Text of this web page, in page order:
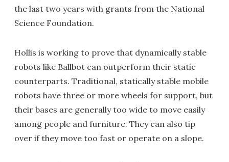
the last two years with grants from the National
Science Foundation.
Hollis is working to prove that dynamically stable
robots like Ballbot can outperform their static
counterparts. Traditional, statically stable mobile
robots have three or more wheels for support, but
their bases are generally too wide to move easily
among people and furniture. They can also tip
over if they move too fast or operate on a slope.